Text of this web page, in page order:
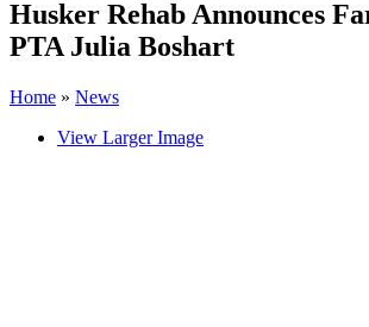
Husker Rehab Announces
PTA Julia Boshart
Home » News
View Larger Image